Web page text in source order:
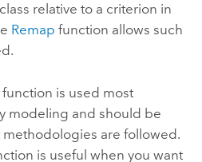
relative to a criterion in
Remap function allows such
is used most
modeling and should be
are followed.
is useful when you want